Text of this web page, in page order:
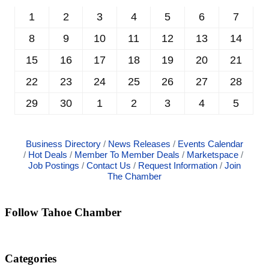
1 2 3 4 5 6
7
8
9 10 11 12 13
14
15
16 17 18 19 20
21
22
23 24 25 26 27
28
29
30 1 2 3 4 5
Business Directory News Releases
Events Calendar
Hot Deals
Member To Member Deals
Marketspace
Job Postings
Contact Us Request Information
Join
The Chamber
Follow Tahoe Chamber
Categories